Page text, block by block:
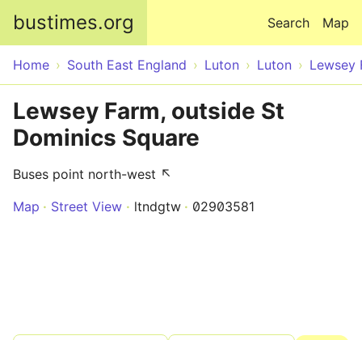
bustimes.org Map
Search
Home South East England Luton Luton Lewsey
Lewsey Farm, outside St
Dominics Square
Buses point north-west ↖
Map
Street View ltndgtw 02903581